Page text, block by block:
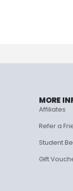
MORE
Affiliates
Refer a
Student
Gift